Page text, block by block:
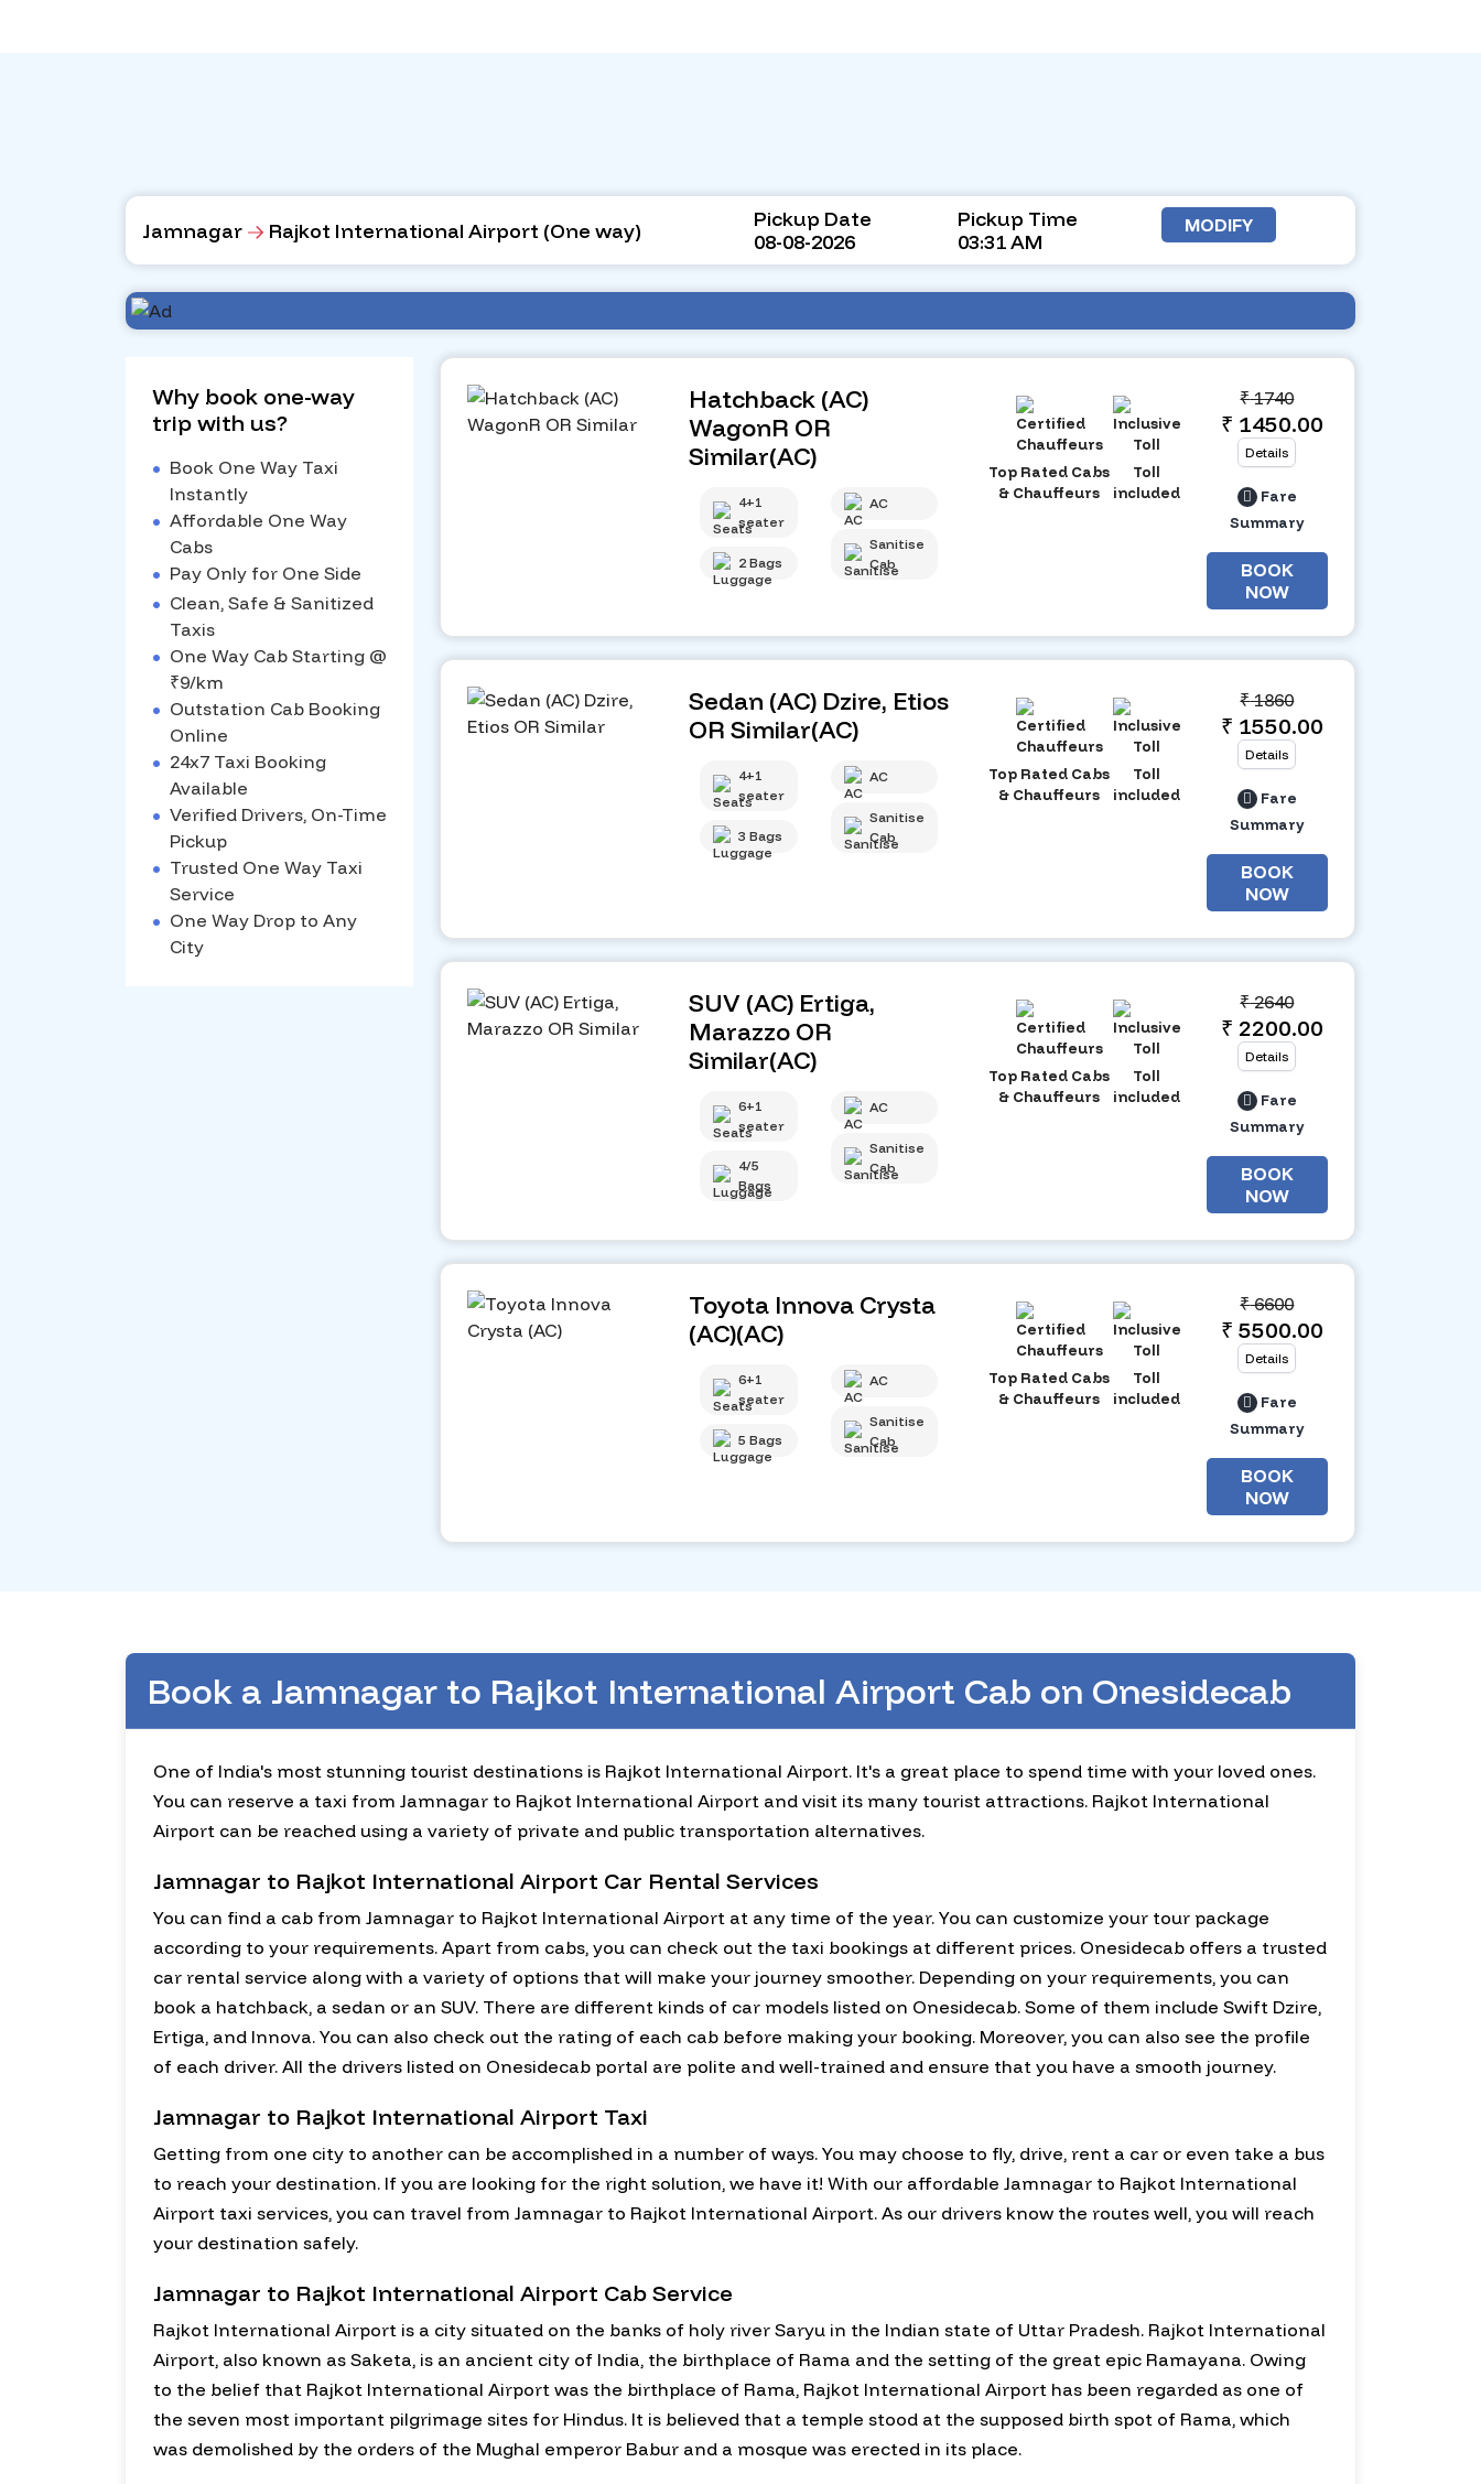
Jamnagar Rajkot International Airport (One way)
Pickup Date
08-08-2026
Pickup Time
03:31 AM
MODIFY
Why book one-way
trip with us?
• Book One Way Taxi
Instantly
• Affordable One Way
Cabs
• Pay Only for One Side
• Clean, Safe & Sanitized
Taxis
• One Way Cab Starting @
₹9/km
• Outstation Cab Booking
Online
• 24x7 Taxi Booking
Available
• Verified Drivers, On-Time
Pickup
• Trusted One Way Taxi
Service
• One Way Drop to Any
City
Hatchback (AC)
WagonR OR
Similar(AC)
4+1
seater
2 Bags
AC
Sanitise
Cab
Top Rated Cabs
& Chauffeurs
Toll
included
₹1740
₹ 1450.00
Details
Fare
Summary
BOOK
NOW
Sedan (AC) Dzire, Etios
OR Similar(AC)
4+1
seater
3 Bags
AC
Sanitise
Cab
Top Rated Cabs
& Chauffeurs
Toll
included
₹1860
₹ 1550.00
Details
Fare
Summary
BOOK
NOW
SUV (AC) Ertiga,
Marazzo OR
Similar(AC)
6+1
seater
4/5
Bags
AC
Sanitise
Cab
Top Rated Cabs
& Chauffeurs
Toll
included
₹2640
₹ 2200.00
Details
Fare
Summary
BOOK
NOW
Toyota Innova Crysta
(AC)(AC)
6+1
seater
5 Bags
AC
Sanitise
Cab
Top Rated Cabs
& Chauffeurs
Toll
included
₹6600
₹ 5500.00
Details
Fare
Summary
BOOK
NOW
Book a Jamnagar to Rajkot International Airport Cab on Onesidecab
One of India's most stunning tourist destinations is Rajkot International Airport. It's a great place to spend time with your loved ones.
You can reserve a taxi from Jamnagar to Rajkot International Airport and visit its many tourist attractions. Rajkot International
Airport can be reached using a variety of private and public transportation alternatives.
Jamnagar to Rajkot International Airport Car Rental Services
You can find a cab from Jamnagar to Rajkot International Airport at any time of the year. You can customize your tour package
according to your requirements. Apart from cabs, you can check out the taxi bookings at different prices. Onesidecab offers a trusted
car rental service along with a variety of options that will make your journey smoother. Depending on your requirements, you can
book a hatchback, a sedan or an SUV. There are different kinds of car models listed on Onesidecab. Some of them include Swift Dzire,
Ertiga, and Innova. You can also check out the rating of each cab before making your booking. Moreover, you can also see the profile
of each driver. All the drivers listed on Onesidecab portal are polite and well-trained and ensure that you have a smooth journey.
Jamnagar to Rajkot International Airport Taxi
Getting from one city to another can be accomplished in a number of ways. You may choose to fly, drive, rent a car or even take a bus
to reach your destination. If you are looking for the right solution, we have it! With our affordable Jamnagar to Rajkot International
Airport taxi services, you can travel from Jamnagar to Rajkot International Airport. As our drivers know the routes well, you will reach
your destination safely.
Jamnagar to Rajkot International Airport Cab Service
Rajkot International Airport is a city situated on the banks of holy river Saryu in the Indian state of Uttar Pradesh. Rajkot International
Airport, also known as Saketa, is an ancient city of India, the birthplace of Rama and the setting of the great epic Ramayana. Owing
to the belief that Rajkot International Airport was the birthplace of Rama, Rajkot International Airport has been regarded as one of
the seven most important pilgrimage sites for Hindus. It is believed that a temple stood at the supposed birth spot of Rama, which
was demolished by the orders of the Mughal emperor Babur and a mosque was erected in its place.